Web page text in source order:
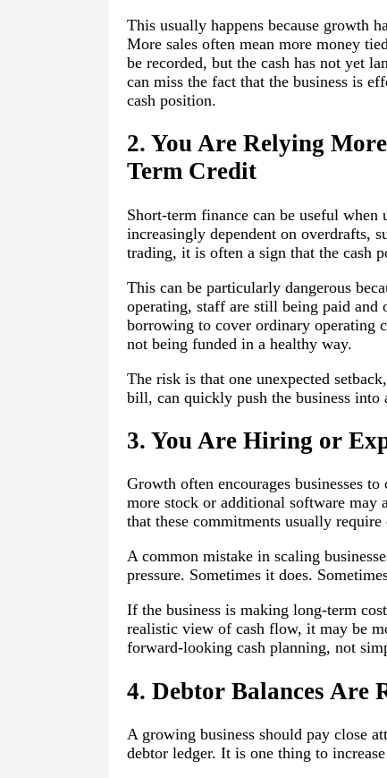
This usually happens because growth
More sales often mean more money
be recorded, but the cash has not yet
can miss the fact that the business is
cash position.
2. You Are Relying
Term Credit
Short-term finance can be useful
increasingly dependent on overdrafts,
trading, it is often a sign that the cash
This can be particularly dangerous
operating, staff are still being paid
borrowing to cover ordinary operating
not being funded in a healthy way.
The risk is that one unexpected
bill, can quickly push the business into
3. You Are Hiring or
Growth often encourages businesses
more stock or additional software
that these commitments usually
A common mistake in scaling
pressure. Sometimes it does.
If the business is making long-term
realistic view of cash flow, it may be
forward-looking cash planning, not
4. Debtor Balances Are
A growing business should pay close
debtor ledger. It is one thing to